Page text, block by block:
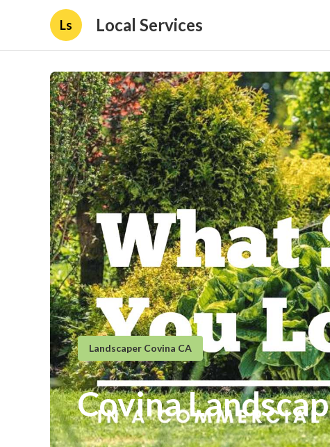
Ls Local Services
Landscaper Covina CA
Covina